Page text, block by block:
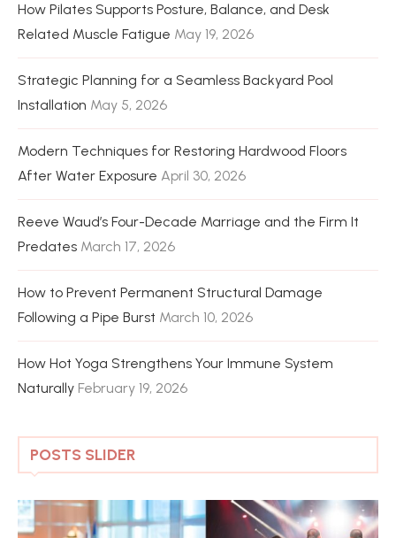
How Pilates Supports Posture, Balance, and Desk
Related Muscle Fatigue May 19, 2026
Strategic Planning for a Seamless Backyard Pool
Installation May 5, 2026
Modern Techniques for Restoring Hardwood Floors
After Water Exposure April 30, 2026
Reeve Waud’s Four-Decade Marriage and the Firm It
Predates March 17, 2026
How to Prevent Permanent Structural Damage
Following a Pipe Burst March 10, 2026
How Hot Yoga Strengthens Your Immune System
Naturally February 19, 2026
POSTS SLIDER